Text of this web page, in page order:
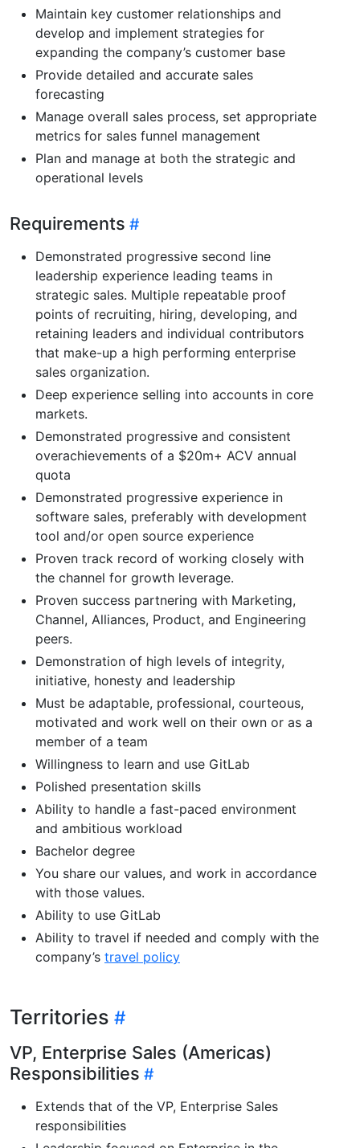
Maintain key customer relationships and
develop and implement strategies for
expanding the company’s customer base
Provide detailed and accurate sales
forecasting
Manage overall sales process, set appropriate
metrics for sales funnel management
Plan and manage at both the strategic and
operational levels
Requirements
Demonstrated progressive second line
leadership experience leading teams in
strategic sales. Multiple repeatable proof
points of recruiting, hiring, developing, and
retaining leaders and individual contributors
that make-up a high performing enterprise
sales organization.
Deep experience selling into accounts in core
markets.
Demonstrated progressive and consistent
overachievements of a $20m+ ACV annual
quota
Demonstrated progressive experience in
software sales, preferably with development
tool and/or open source experience
Proven track record of working closely with
the channel for growth leverage.
Proven success partnering with Marketing,
Channel, Alliances, Product, and Engineering
peers.
Demonstration of high levels of integrity,
initiative, honesty and leadership
Must be adaptable, professional, courteous,
motivated and work well on their own or as a
member of a team
Willingness to learn and use GitLab
Polished presentation skills
Ability to handle a fast-paced environment
and ambitious workload
Bachelor degree
You share our values, and work in accordance
with those values.
Ability to use GitLab
Ability to travel if needed and comply with the
company’s travel policy
Territories
VP, Enterprise Sales (Americas)
Responsibilities
Extends that of the VP, Enterprise Sales
responsibilities